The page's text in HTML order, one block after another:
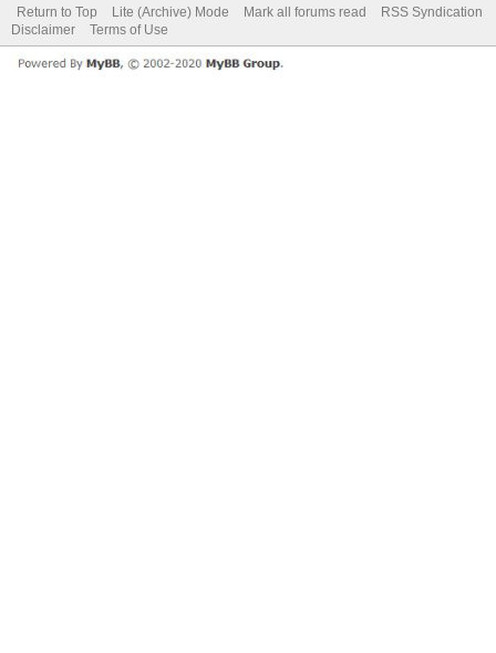
Return to Top Lite (Archive) Mode Mark all forums read
RSS Syndication
Disclaimer
Terms of Use